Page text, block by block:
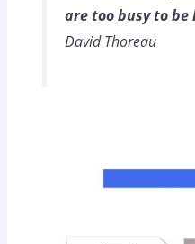
are too busy to be
David Thoreau